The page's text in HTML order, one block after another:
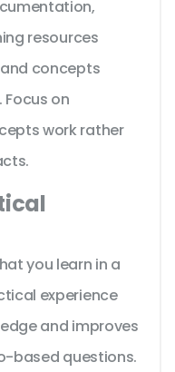
resources
concepts
on
work rather
you learn in a
experience
and improves
based questions.